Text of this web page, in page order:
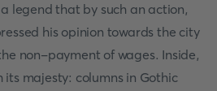
legend that by such an action,
his opinion towards the city
non-payment of wages. Inside,
majesty: columns in Gothic